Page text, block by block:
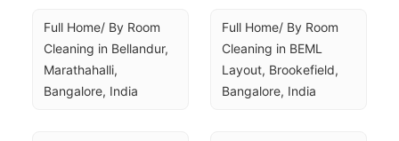
Full Home/ By Room
Cleaning in Bellandur,
Marathahalli,
Bangalore, India
Full Home/ By Room
Cleaning in BEML
Layout, Brookefield,
Bangalore, India